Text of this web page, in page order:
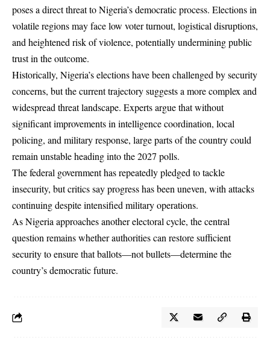
poses a direct threat to Nigeria’s democratic process. Elections in
volatile regions may face low voter turnout, logistical disruptions,
and heightened risk of violence, potentially undermining public
trust in the outcome.
Historically, Nigeria’s elections have been challenged by security
concerns, but the current trajectory suggests a more complex and
widespread threat landscape. Experts argue that without
significant improvements in intelligence coordination, local
policing, and military response, large parts of the country could
remain unstable heading into the 2027 polls.
The federal government has repeatedly pledged to tackle
insecurity, but critics say progress has been uneven, with attacks
continuing despite intensified military operations.
As Nigeria approaches another electoral cycle, the central
question remains whether authorities can restore sufficient
security to ensure that ballots—not bullets—determine the
country’s democratic future.